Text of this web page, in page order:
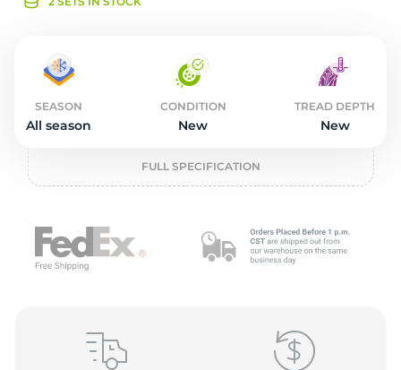
SEASON
All season
CONDITION
New
TREAD DEPTH
New
FULL SPECIFICATION